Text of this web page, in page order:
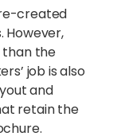
created
However,
the
job is also
and
retain the